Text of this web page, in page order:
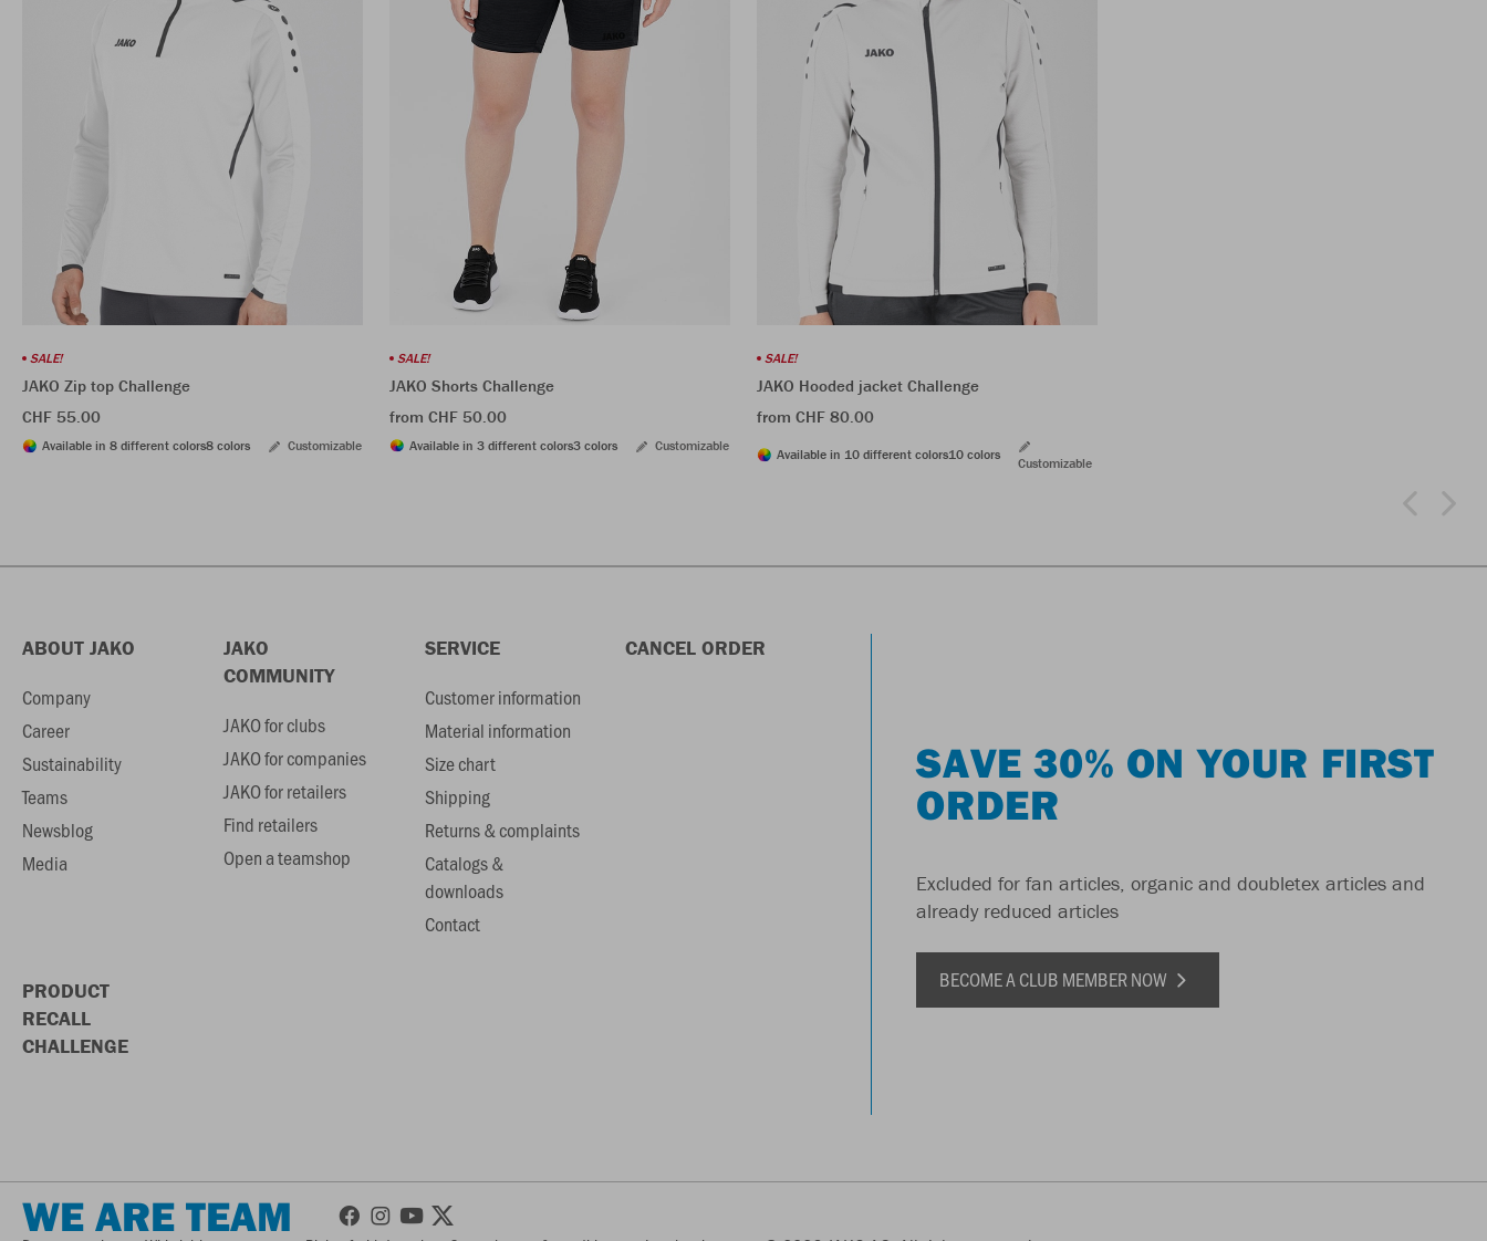
SALE!
JAKO Zip top Challenge
CHF 55.00
Available in 8 different colors8 colors Customizable
SALE!
JAKO Shorts Challenge
from CHF 50.00
Available in 3 different colors3 colors Customizable
SALE!
JAKO Hooded jacket Challenge
from CHF 80.00
Available in 10 different colors10 colors
Customizable
ABOUT JAKO
Company
Career
Sustainability
Teams
Newsblog
Media
JAKO
COMMUNITY
JAKO for clubs
JAKO for companies
JAKO for retailers
Find retailers
Open a teamshop
SERVICE
Customer information
Material information
Size chart
Shipping
Returns & complaints
Catalogs &
downloads
Contact
CANCEL ORDER
PRODUCT
RECALL
CHALLENGE
SAVE 30% ON YOUR FIRST
ORDER
Excluded for fan articles, organic and doubletex articles and
already reduced articles
BECOME A CLUB MEMBER NOW
WE ARE TEAM